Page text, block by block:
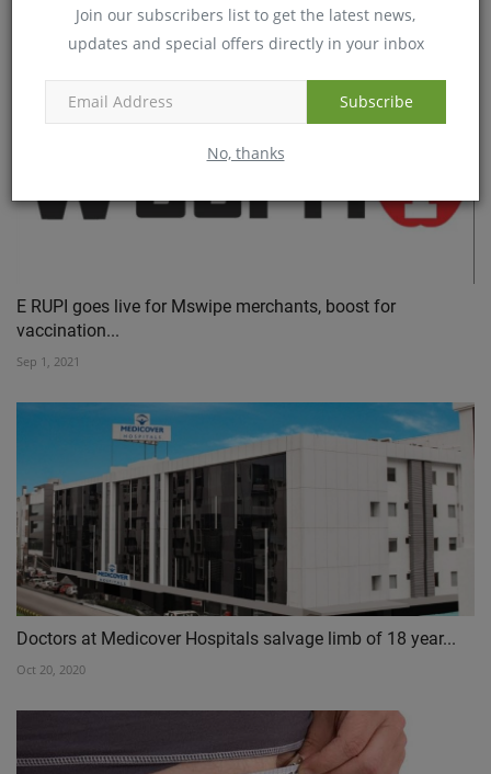
Join our subscribers list to get the latest news,
updates and special offers directly in your inbox
Subscribe
No, thanks
Sep 8, 2021
E RUPI goes live for Mswipe merchants, boost for
vaccination...
Sep 1, 2021
Doctors at Medicover Hospitals salvage limb of 18 year...
Oct 20, 2020